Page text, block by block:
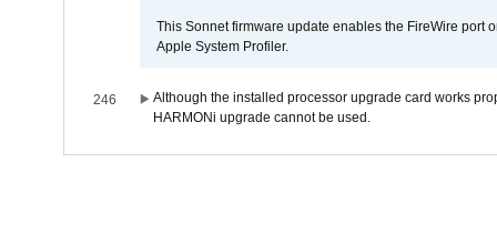
This Sonnet firmware update enables the FireWire port
Apple System Profiler.
246
Although the installed processor upgrade card works
HARMONi upgrade cannot be used.